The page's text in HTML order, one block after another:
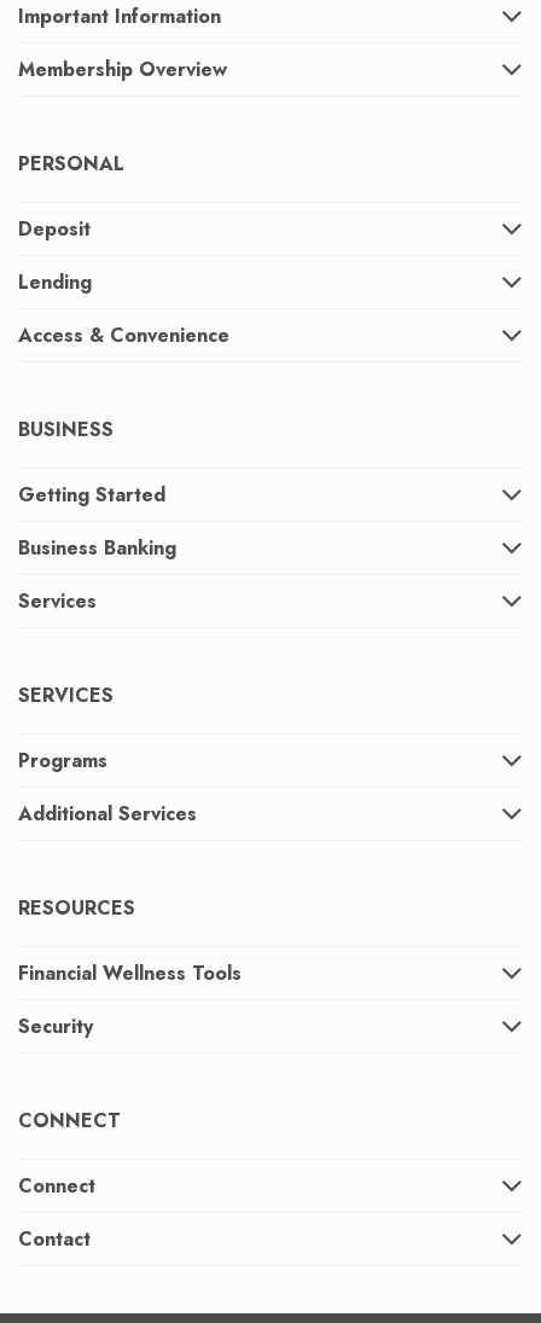
Important Information
Membership Overview
PERSONAL
Deposit
Lending
Access & Convenience
BUSINESS
Getting Started
Business Banking
Services
SERVICES
Programs
Additional Services
RESOURCES
Financial Wellness Tools
Security
CONNECT
Connect
Contact